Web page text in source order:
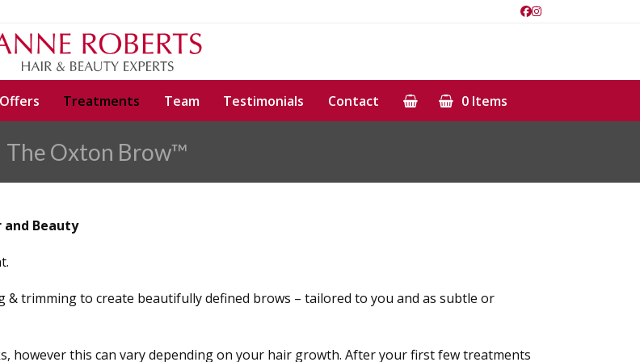
Facebook
Instagram
Offers Treatments Team Testimonials Contact 0 Items
The Oxton Brow™
and Beauty
trimming to create beautifully defined brows – tailored to you and as subtle or
however this can vary depending on your hair growth. After your first few treatments